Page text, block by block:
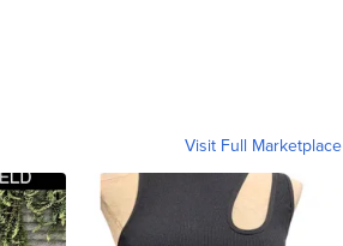
Visit Full Marketplace